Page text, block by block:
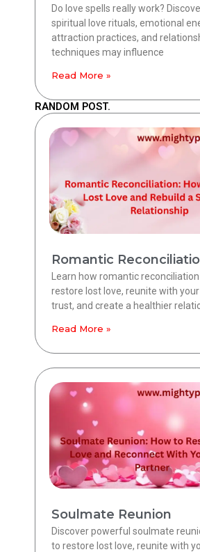
Do love spells really work?
spiritual love rituals, emotional
attraction practices, and
techniques may influence
Read More »
RANDOM POST.
Romantic
Learn how romantic
restore lost love, reunite with your
trust, and create a healthier
Read More »
Soulmate Reunion
Discover powerful soulmate
to restore lost love, reunite with